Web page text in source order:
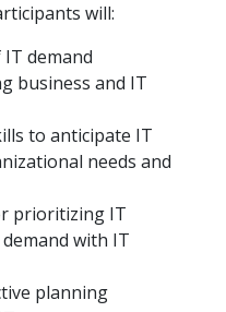
will:
demand
business and IT
to anticipate IT
needs and
prioritizing IT
with IT
planning